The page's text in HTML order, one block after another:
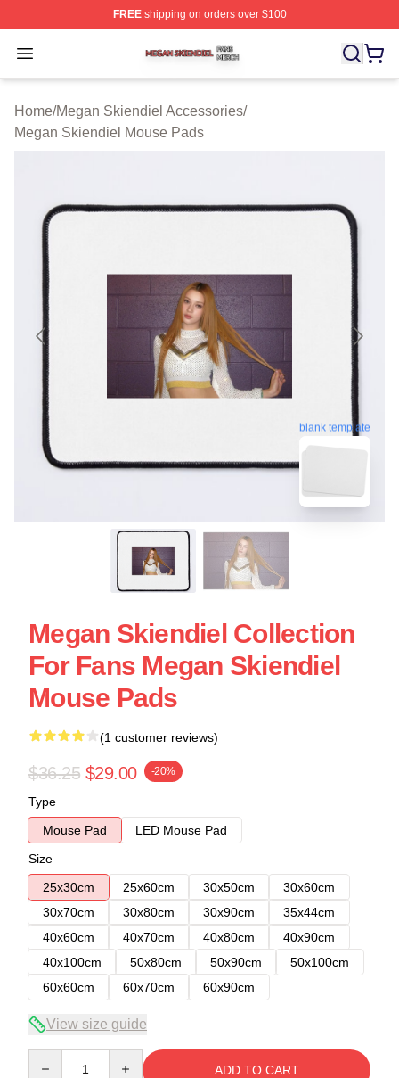
FREEshipping on orders over $100
Open menu
Megan Skiendiel Shop ⚡️ Officially Licensed Megan
Home/Megan Skiendiel Accessories/
Megan Skiendiel Mouse Pads
blank template
Megan Skiendiel Collection
For Fans Megan Skiendiel
Mouse Pads
(1 customer reviews)
$36.25 $29.00 -20%
Type
Mouse Pad
LED Mouse Pad
Size
25x30cm
25x60cm 30x50cm
30x60cm
30x70cm
30x80cm 30x90cm
35x44cm
40x60cm
40x70cm 40x80cm
40x90cm
40x100cm
50x80cm 50x90cm
50x100cm
60x60cm
60x70cm 60x90cm
View size guide
ADD TO CART